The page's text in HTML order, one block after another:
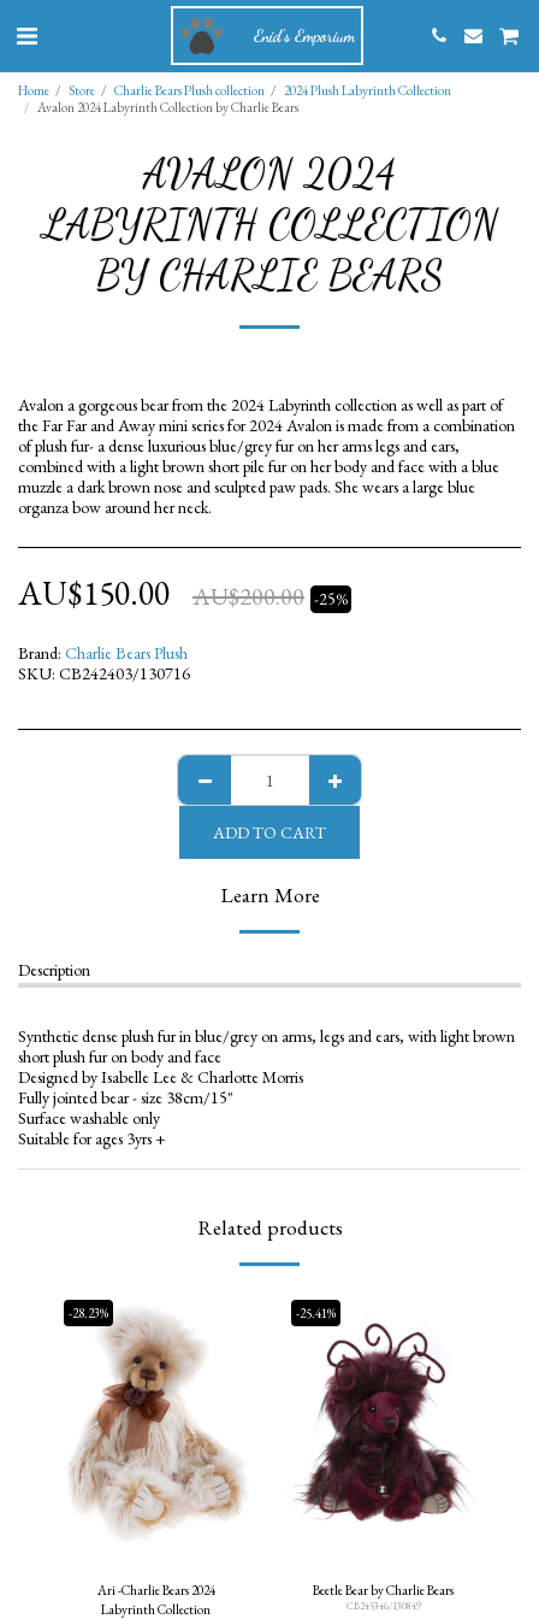
Enid's Emporium
Home Store Charlie Bears Plush collection
2024 Plush Labyrinth Collection
Avalon 2024 Labyrinth Collection by Charlie Bears
AVALON 2024
LABYRINTH COLLECTION
BY CHARLIE BEARS
Avalon a gorgeous bear from the 2024 Labyrinth collection as well as part of
the Far Far and Away mini series for 2024 Avalon is made from a combination
of plush fur- a dense luxurious blue/grey fur on her arms legs and ears,
combined with a light brown short pile fur on her body and face with a blue
muzzle a dark brown nose and sculpted paw pads. She wears a large blue
organza bow around her neck.
AU$150.00 AU$200.00 -25%
Brand: Charlie Bears Plush
SKU: CB242403/130716
ADD TO CART
Learn More
Description
Synthetic dense plush fur in blue/grey on arms, legs and ears, with light brown
short plush fur on body and face
Designed by Isabelle Lee & Charlotte Morris
Fully jointed bear - size 38cm/15"
Surface washable only
Suitable for ages 3yrs +
Related products
-28.23%
Ari -Charlie Bears 2024
Labyrinth Collection
-25.41%
Beetle Bear by Charlie Bears
CB245346/130849